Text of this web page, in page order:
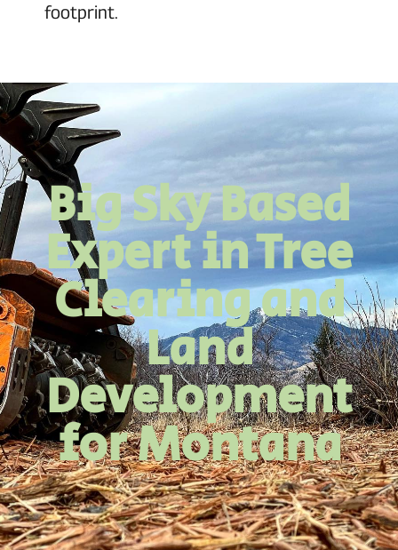
footprint.
Big Sky Based
Expert in Tree
Clearing and
Land
Development
for Montana